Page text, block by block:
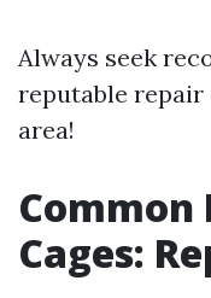
Always seek
reputable
area!
Common
Cages: